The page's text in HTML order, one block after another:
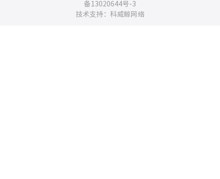
备13020644号-3
技术支持：科威鲸网络